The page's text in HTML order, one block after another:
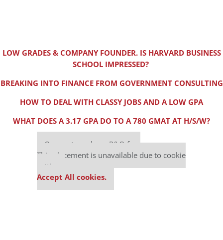
LOW GRADES & COMPANY FOUNDER. IS HARVARD BUSINESS
SCHOOL IMPRESSED?
BREAKING INTO FINANCE FROM GOVERNMENT CONSULTING
HOW TO DEAL WITH CLASSY JOBS AND A LOW GPA
WHAT DOES A 3.17 GPA DO TO A 780 GMAT AT H/S/W?
Our partners keep P&Q free
This placement is unavailable due to cookie
settings.
Accept All cookies.